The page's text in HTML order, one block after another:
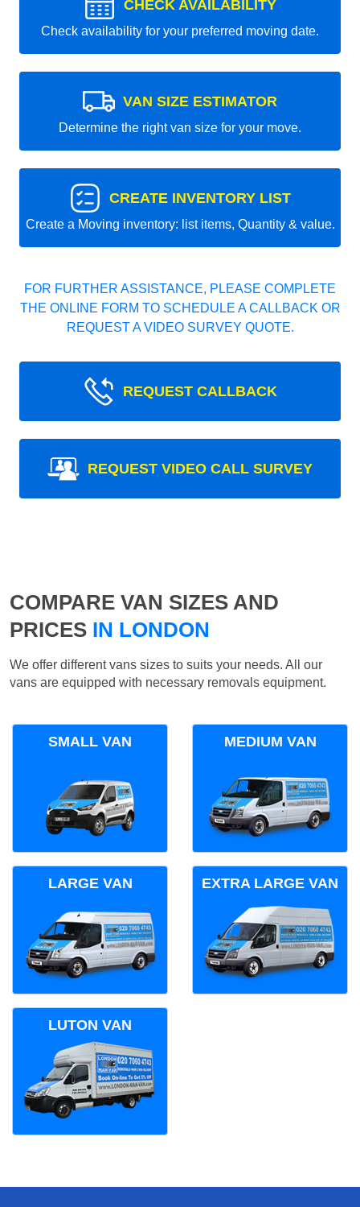
CHECK AVAILABILITY
Check availability for your preferred moving date.
VAN SIZE ESTIMATOR
Determine the right van size for your move.
CREATE INVENTORY LIST
Create a Moving inventory: list items, Quantity & value.
FOR FURTHER ASSISTANCE, PLEASE COMPLETE
THE ONLINE FORM TO SCHEDULE A CALLBACK OR
REQUEST A VIDEO SURVEY QUOTE.
REQUEST CALLBACK
REQUEST VIDEO CALL SURVEY
COMPARE VAN SIZES AND
PRICES IN LONDON
We offer different vans sizes to suits your needs. All our
vans are equipped with necessary removals equipment.
SMALL VAN MEDIUM VAN
LARGE VAN EXTRA LARGE VAN
LUTON VAN